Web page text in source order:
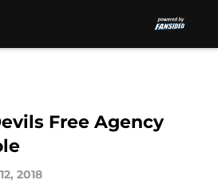
Free Agency
2018